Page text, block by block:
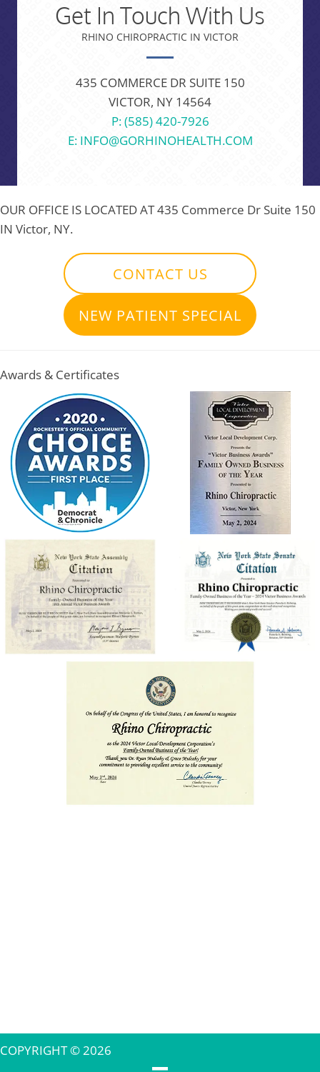
Get In Touch With Us
RHINO CHIROPRACTIC IN VICTOR
435 COMMERCE DR SUITE 150
VICTOR, NY 14564
P: (585) 420-7926
E: INFO@GORHINOHEALTH.COM
OUR OFFICE IS LOCATED AT435 Commerce Dr Suite 150
IN Victor, NY.
CONTACT US
NEW PATIENT SPECIAL
Awards & Certificates
COPYRIGHT © 2026